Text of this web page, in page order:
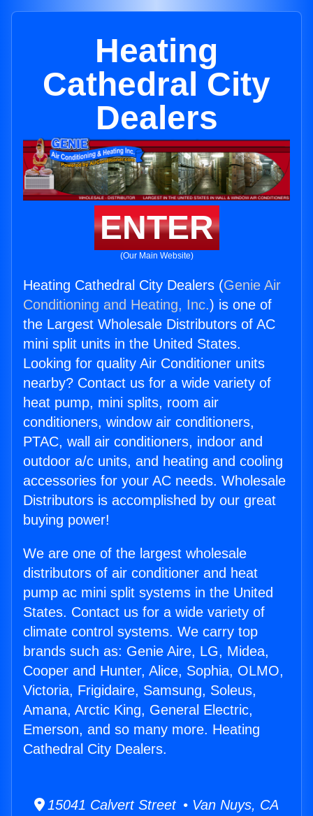
Heating
Cathedral City
Dealers
ENTER
(Our Main Website)
Heating Cathedral City Dealers (Genie Air
Conditioning and Heating, Inc.) is one of
the Largest Wholesale Distributors of AC
mini split units in the United States.
Looking for quality Air Conditioner units
nearby? Contact us for a wide variety of
heat pump, mini splits, room air
conditioners, window air conditioners,
PTAC, wall air conditioners, indoor and
outdoor a/c units, and heating and cooling
accessories for your AC needs. Wholesale
Distributors is accomplished by our great
buying power!
We are one of the largest wholesale
distributors of air conditioner and heat
pump ac mini split systems in the United
States. Contact us for a wide variety of
climate control systems. We carry top
brands such as: Genie Aire, LG, Midea,
Cooper and Hunter, Alice, Sophia, OLMO,
Victoria, Frigidaire, Samsung, Soleus,
Amana, Arctic King, General Electric,
Emerson, and so many more. Heating
Cathedral City Dealers.
15041 Calvert Street • Van Nuys, CA